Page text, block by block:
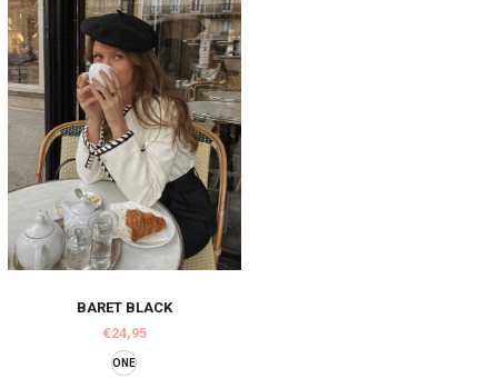
BARET BLACK
€24,95
ONE